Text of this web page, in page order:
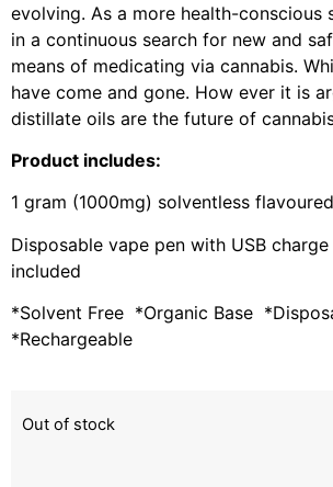
evolving. As a more health-conscious
in a continuous search for new and
means of medicating via cannabis.
have come and gone. How ever it is
distillate oils are the future of
Product includes:
1 gram (1000mg) solventless
Disposable vape pen with USB
included
*Solvent Free *Organic Base
*Rechargeable
Out of stock